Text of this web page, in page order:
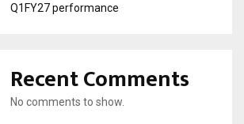
Q1FY27 performance
Recent Comments
No comments to show.